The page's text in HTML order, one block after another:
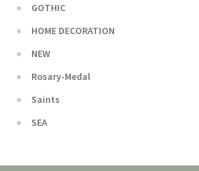
GOTHIC
HOME DECORATION
NEW
Rosary-Medal
Saints
SEA